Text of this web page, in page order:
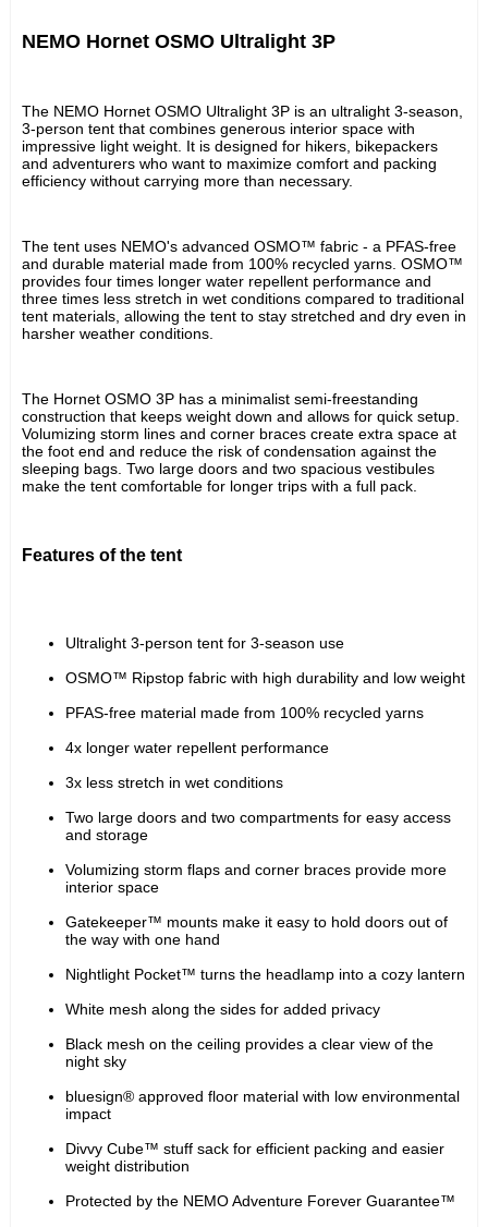
NEMO Hornet OSMO Ultralight 3P
The NEMO Hornet OSMO Ultralight 3P is an ultralight 3-season,
3-person tent that combines generous interior space with
impressive light weight. It is designed for hikers, bikepackers
and adventurers who want to maximize comfort and packing
efficiency without carrying more than necessary.
The tent uses NEMO's advanced OSMO™ fabric - a PFAS-free
and durable material made from 100% recycled yarns. OSMO™
provides four times longer water repellent performance and
three times less stretch in wet conditions compared to traditional
tent materials, allowing the tent to stay stretched and dry even in
harsher weather conditions.
The Hornet OSMO 3P has a minimalist semi-freestanding
construction that keeps weight down and allows for quick setup.
Volumizing storm lines and corner braces create extra space at
the foot end and reduce the risk of condensation against the
sleeping bags. Two large doors and two spacious vestibules
make the tent comfortable for longer trips with a full pack.
Features of the tent
Ultralight 3-person tent for 3-season use
OSMO™ Ripstop fabric with high durability and low weight
PFAS-free material made from 100% recycled yarns
4x longer water repellent performance
3x less stretch in wet conditions
Two large doors and two compartments for easy access
and storage
Volumizing storm flaps and corner braces provide more
interior space
Gatekeeper™ mounts make it easy to hold doors out of
the way with one hand
Nightlight Pocket™ turns the headlamp into a cozy lantern
White mesh along the sides for added privacy
Black mesh on the ceiling provides a clear view of the
night sky
bluesign® approved floor material with low environmental
impact
Divvy Cube™ stuff sack for efficient packing and easier
weight distribution
Protected by the NEMO Adventure Forever Guarantee™